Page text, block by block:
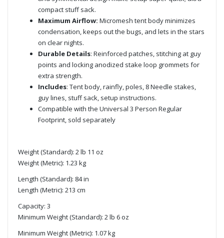
compact stuff sack.
Maximum Airflow: Micromesh tent body minimizes
condensation, keeps out the bugs, and lets in the stars
on clear nights.
Durable Details: Reinforced patches, stitching at guy
points and locking anodized stake loop grommets for
extra strength.
Includes: Tent body, rainfly, poles, 8 Needle stakes,
guy lines, stuff sack, setup instructions.
Compatible with the Universal 3 Person Regular
Footprint, sold separately
Weight (Standard): 2 lb 11 oz
Weight (Metric): 1.23 kg
Length (Standard): 84 in
Length (Metric): 213 cm
Capacity: 3
Minimum Weight (Standard): 2 lb 6 oz
Minimum Weight (Metric): 1.07 kg